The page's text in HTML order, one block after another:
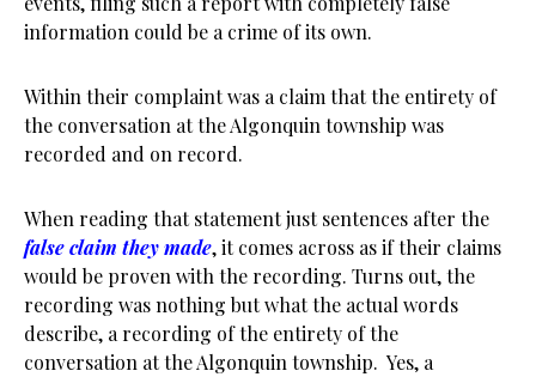
information could be a crime of its own.
Within their complaint was a claim that the entirety of
the conversation at the Algonquin township was
recorded and on record.
When reading that statement just sentences after the
false claim they made, it comes across as if their claims
would be proven with the recording. Turns out, the
recording was nothing but what the actual words
describe, a recording of the entirety of the
conversation at the Algonquin township. Yes, a